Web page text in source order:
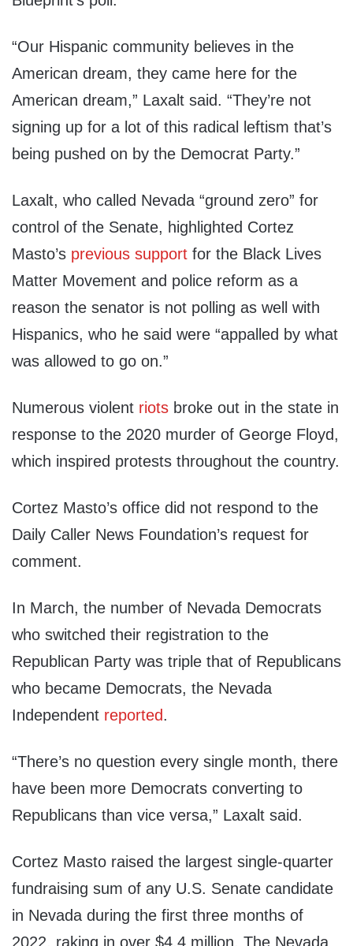
“Our Hispanic community believes in the
American dream, they came here for the
American dream,” Laxalt said. “They’re not
signing up for a lot of this radical leftism that’s
being pushed on by the Democrat Party.”
Laxalt, who called Nevada “ground zero” for
control of the Senate, highlighted Cortez
Masto’s previous support for the Black Lives
Matter Movement and police reform as a
reason the senator is not polling as well with
Hispanics, who he said were “appalled by what
was allowed to go on.”
Numerous violent riots broke out in the state in
response to the 2020 murder of George Floyd,
which inspired protests throughout the country.
Cortez Masto’s office did not respond to the
Daily Caller News Foundation’s request for
comment.
In March, the number of Nevada Democrats
who switched their registration to the
Republican Party was triple that of Republicans
who became Democrats, the Nevada
Independent reported.
“There’s no question every single month, there
have been more Democrats converting to
Republicans than vice versa,” Laxalt said.
Cortez Masto raised the largest single-quarter
fundraising sum of any U.S. Senate candidate
in Nevada during the first three months of
2022, raking in over $4.4 million, The Nevada